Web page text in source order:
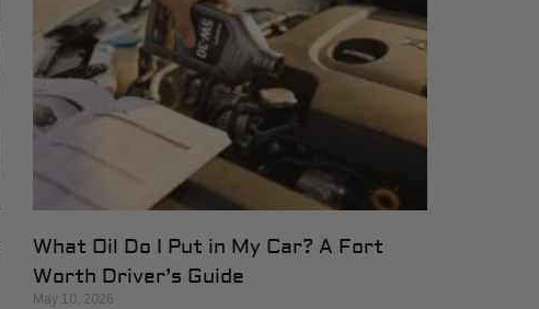
What Oil Do I Put in My Car? A Fort
Worth Driver’s Guide
May 10, 2026